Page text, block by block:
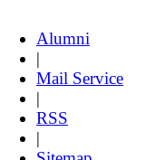
Alumni
|
Mail Service
|
RSS
|